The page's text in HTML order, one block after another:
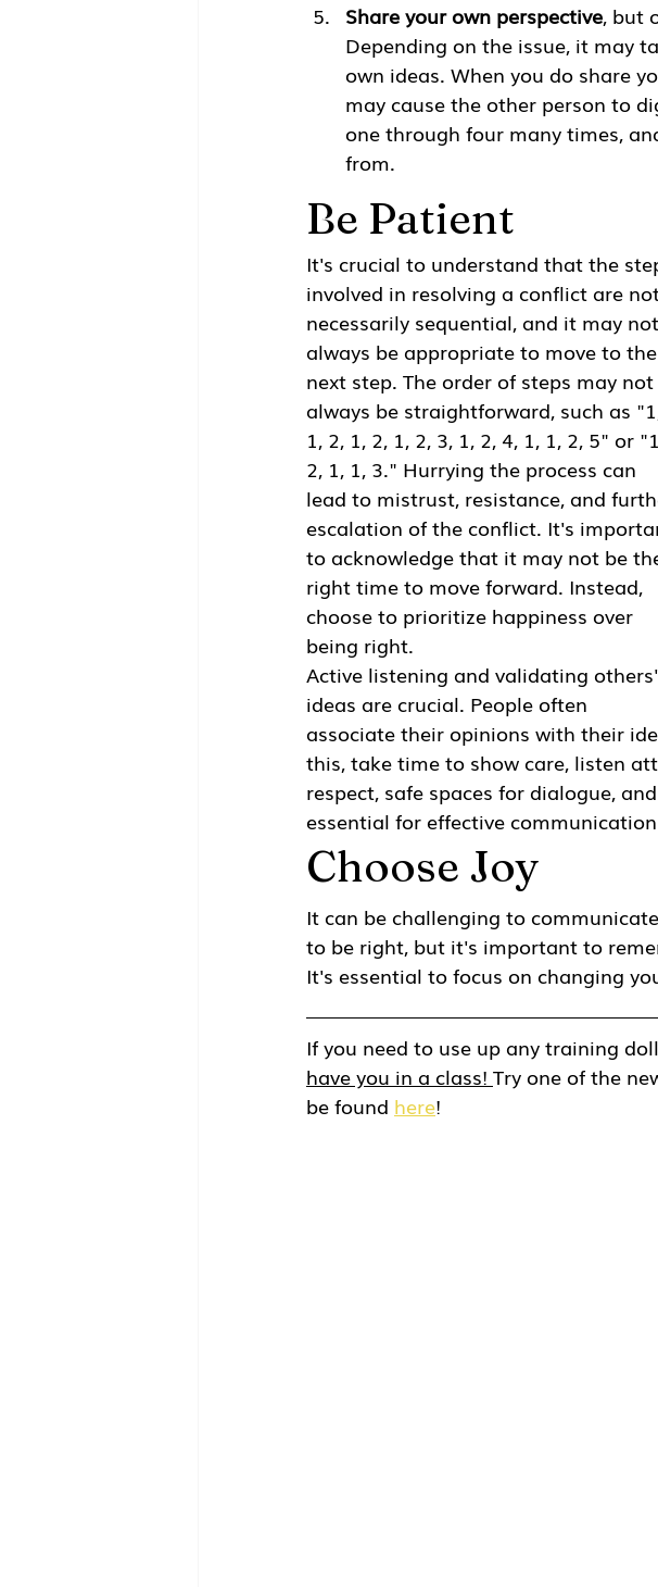
Share your own perspective, but
Depending on the issue, it may
own ideas. When you do share
may cause the other person to
one through four many times,
from.
Be Patient
It's crucial to understand that the
involved in resolving a conflict are
necessarily sequential, and it may not
always be appropriate to move to the
next step. The order of steps may not
always be straightforward, such as
1, 2, 1, 2, 1, 2, 3, 1, 2, 4, 1, 1, 2, 5" or
2, 1, 1, 3." Hurrying the process can
lead to mistrust, resistance, and
escalation of the conflict. It's
to acknowledge that it may not be
right time to move forward. Instead,
choose to prioritize happiness over
being right.
Active listening and validating others'
ideas are crucial. People often
associate their opinions with their
this, take time to show care, listen
respect, safe spaces for dialogue,
essential for effective
Choose Joy
It can be challenging to
to be right, but it's important to
It's essential to focus on changing
If you need to use up any training
have you in a class! Try one of the
be found here!